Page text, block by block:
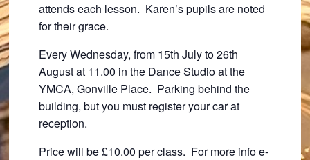
attends each lesson. Karen’s pupils are noted
for their grace.
Every Wednesday, from 15th July to 26th
August at 11.00 in the Dance Studio at the
YMCA, Gonville Place. Parking behind the
building, but you must register your car at
reception.
Price will be £10.00 per class. For more info e-